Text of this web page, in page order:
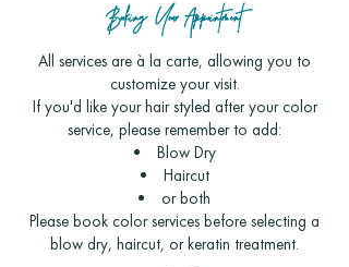
Booking Your Appointment
All services are à la carte, allowing you to
customize your visit.
If you'd like your hair styled after your color
service, please remember to add:
Blow Dry
Haircut
or both
Please book color services before selecting a
blow dry, haircut, or keratin treatment.